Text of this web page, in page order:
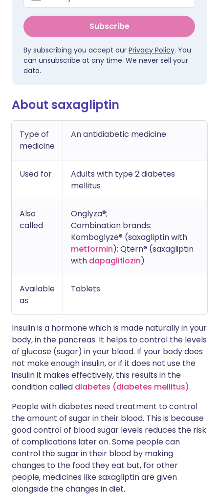
Subscribe
By subscribing you accept our Privacy Policy. You
can unsubscribe at any time. We never sell your
data.
About saxagliptin
Type of
medicine
An antidiabetic medicine
Used for
Adults with type 2 diabetes
mellitus
Also
called
Onglyza®;
Combination brands:
Komboglyze® (saxagliptin with
metformin); Qtern® (saxagliptin
with dapagliflozin)
Available
as
Tablets
Insulin is a hormone which is made naturally in your
body, in the pancreas. It helps to control the levels
of glucose (sugar) in your blood. If your body does
not make enough insulin, or if it does not use the
insulin it makes effectively, this results in the
condition called diabetes (diabetes mellitus).
People with diabetes need treatment to control
the amount of sugar in their blood. This is because
good control of blood sugar levels reduces the risk
of complications later on. Some people can
control the sugar in their blood by making
changes to the food they eat but, for other
people, medicines like saxagliptin are given
alongside the changes in diet.